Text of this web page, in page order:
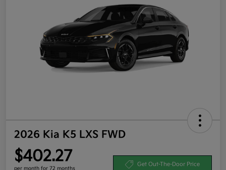
2026 Kia K5 LXS FWD
$402.27
per month for 72 months
Get Out-The-Door Price